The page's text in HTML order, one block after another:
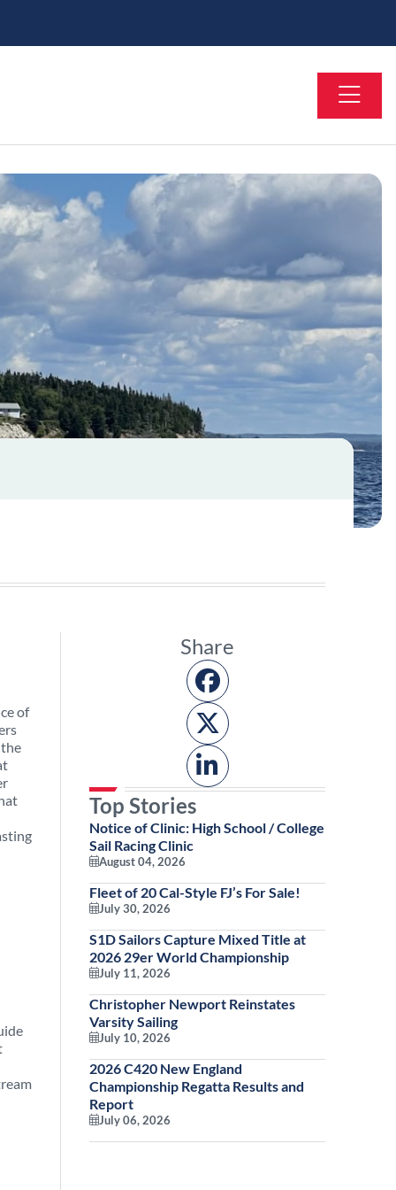
of
Share
Top Stories
Notice of Clinic: High School / College
Sail Racing Clinic
August 04, 2026
Fleet of 20 Cal-Style FJ’s For Sale!
July 30, 2026
S1D Sailors Capture Mixed Title at
2026 29er World Championship
July 11, 2026
Christopher Newport Reinstates
Varsity Sailing
July 10, 2026
2026 C420 New England
Championship Regatta Results and
Report
July 06, 2026